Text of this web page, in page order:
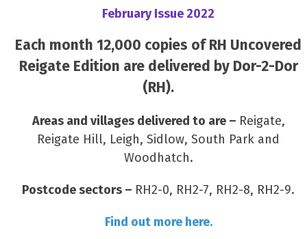
February Issue 2022
Each month 12,000 copies of RH Uncovered
Reigate Edition are delivered by Dor-2-Dor
(RH).
Areas and villages delivered to are – Reigate,
Reigate Hill, Leigh, Sidlow, South Park and
Woodhatch.
Postcode sectors – RH2-0, RH2-7, RH2-8, RH2-9.
Find out more here.